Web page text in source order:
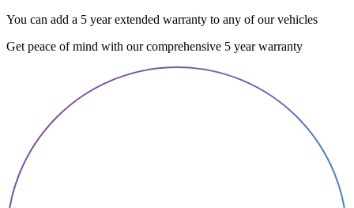
You can add a 5 year extended warranty to any of our vehicles
Get peace of mind with our comprehensive 5 year warranty